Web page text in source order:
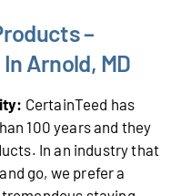
–
Arnold, MD
CertainTeed has
100 years and they
In an industry that
go, we prefer a